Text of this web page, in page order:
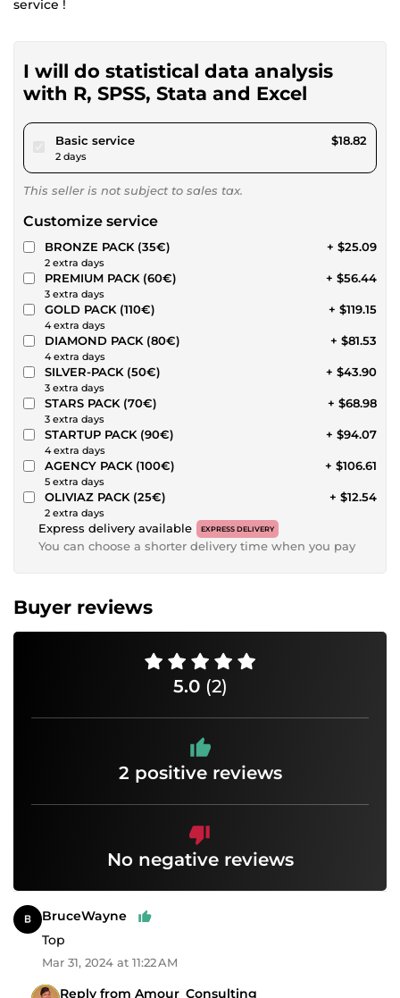
service !
I will do statistical data analysis
with R, SPSS, Stata and Excel
Basic servicepour $17.34
2 days
$18.82
This seller is not subject to sales tax.
Customize service
BRONZE PACK (35€)
2 extra days
+ $25.09
PREMIUM PACK (60€)
3 extra days
+ $56.44
GOLD PACK (110€)
4 extra days
+ $119.15
DIAMOND PACK (80€)
4 extra days
+ $81.53
SILVER-PACK (50€)
3 extra days
+ $43.90
STARS PACK (70€)
3 extra days
+ $68.98
STARTUP PACK (90€)
4 extra days
+ $94.07
AGENCY PACK (100€)
5 extra days
+ $106.61
OLIVIAZ PACK (25€)
2 extra days
+ $12.54
Express delivery available EXPRESS DELIVERY
You can choose a shorter delivery time when you pay
Buyer reviews
5.0 (2)
2 positive reviews
No negative reviews
BruceWayne
Top
Mar 31, 2024 at 11:22 AM
Reply from Amour_Consulting